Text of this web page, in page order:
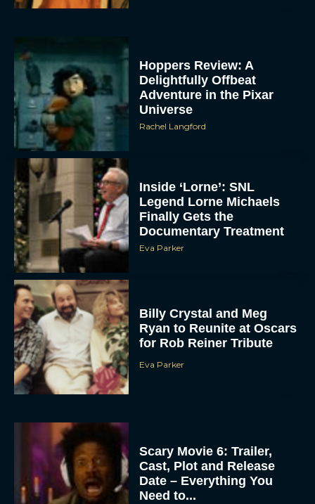
Hoppers Review: A
Delightfully Offbeat
Adventure in the Pixar
Universe
Rachel Langford
Inside ‘Lorne’: SNL
Legend Lorne Michaels
Finally Gets the
Documentary Treatment
Eva Parker
Billy Crystal and Meg
Ryan to Reunite at Oscars
for Rob Reiner Tribute
Eva Parker
Scary Movie 6: Trailer,
Cast, Plot and Release
Date – Everything You
Need to...